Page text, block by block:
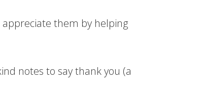
appreciate them by helping
notes to say thank you (a